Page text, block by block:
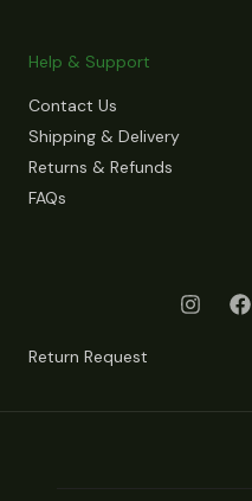
Help & Support
Contact Us
Shipping & Delivery
Returns & Refunds
FAQs
Return Request